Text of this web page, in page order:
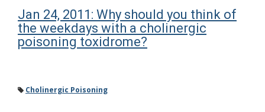
Jan 24, 2011: Why should you think of
the weekdays with a cholinergic
poisoning toxidrome?
Cholinergic Poisoning